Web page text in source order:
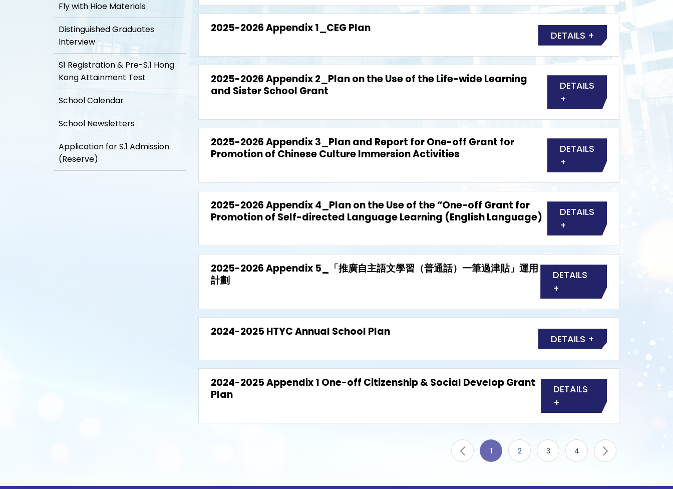
Fly with Hioe Materials
Distinguished Graduates
Interview
S1 Registration & Pre-S.1 Hong
Kong Attainment Test
School Calendar
School Newsletters
Application for S.1 Admission
(Reserve)
2025-2026 Appendix 1_CEG Plan
DETAILS +
2025-2026 Appendix 2_Plan on the Use of the Life-wide Learning
and Sister School Grant
DETAILS
+
2025-2026 Appendix 3_Plan and Report for One-off Grant for
Promotion of Chinese Culture Immersion Activities
DETAILS
+
2025-2026 Appendix 4_Plan on the Use of the “One-off Grant for
Promotion of Self-directed Language Learning (English Language)
DETAILS
+
2025-2026 Appendix 5_「推廣自主語文學習（普通話）一筆過津貼」運用
計劃
DETAILS
+
2024-2025 HTYC Annual School Plan
DETAILS +
2024-2025 Appendix 1 One-off Citizenship & Social Develop Grant
Plan
DETAILS
+
1 2 3 4